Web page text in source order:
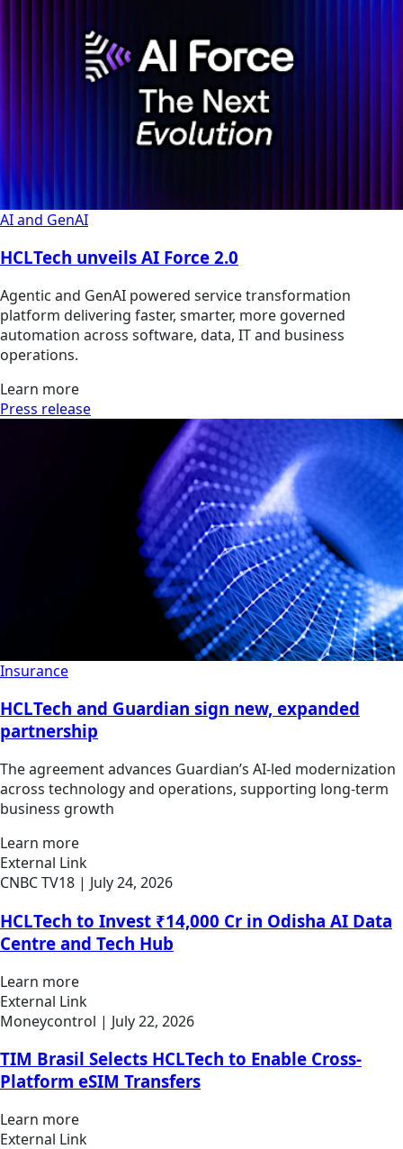
AI and GenAI
HCLTech unveils AI Force 2.0
Agentic and GenAI powered service transformation
platform delivering faster, smarter, more governed
automation across software, data, IT and business
operations.
Learn more
Press release
Insurance
HCLTech and Guardian sign new, expanded
partnership
The agreement advances Guardian’s AI-led modernization
across technology and operations, supporting long-term
business growth
Learn more
External Link
CNBC TV18 | July 24, 2026
HCLTech to Invest ₹14,000 Cr in Odisha AI Data
Centre and Tech Hub
Learn more
External Link
Moneycontrol | July 22, 2026
TIM Brasil Selects HCLTech to Enable Cross-
Platform eSIM Transfers
Learn more
External Link